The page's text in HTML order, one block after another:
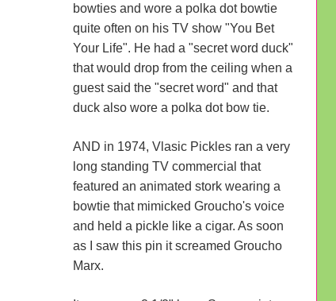
bowties and wore a polka dot bowtie
quite often on his TV show "You Bet
Your Life". He had a "secret word duck"
that would drop from the ceiling when a
guest said the "secret word" and that
duck also wore a polka dot bow tie.
AND in 1974, Vlasic Pickles ran a very
long standing TV commercial that
featured an animated stork wearing a
bowtie that mimicked Groucho's voice
and held a pickle like a cigar. As soon
as I saw this pin it screamed Groucho
Marx.